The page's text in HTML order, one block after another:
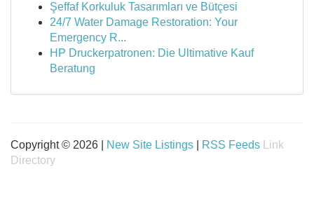
Şeffaf Korkuluk Tasarımları ve Bütçesi
24/7 Water Damage Restoration: Your
Emergency R...
HP Druckerpatronen: Die Ultimative Kauf
Beratung
Copyright © 2026 | New Site Listings RSS Feeds
Link
Directory